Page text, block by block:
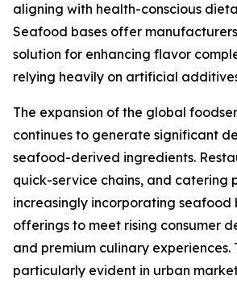
aligning with health-conscious
Seafood bases offer
solution for enhancing flavor
relying heavily on artificial
The expansion of the global
continues to generate significant
seafood-derived ingredients.
quick-service chains, and catering
increasingly incorporating seafood
offerings to meet rising consumer
and premium culinary experiences.
particularly evident in urban